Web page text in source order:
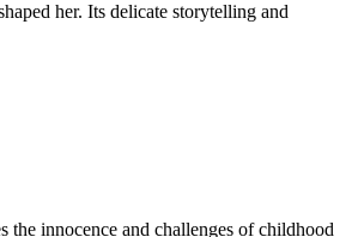
her. Its delicate storytelling and
the innocence and challenges of childhood